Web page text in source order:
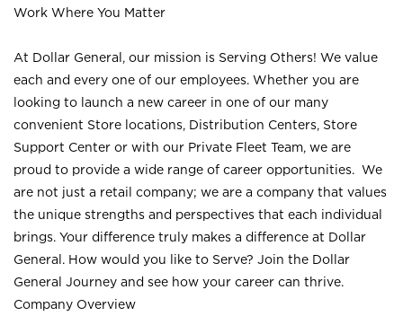
Work Where You Matter
At Dollar General, our mission is Serving Others! We value
each and every one of our employees. Whether you are
looking to launch a new career in one of our many
convenient Store locations, Distribution Centers, Store
Support Center or with our Private Fleet Team, we are
proud to provide a wide range of career opportunities. We
are not just a retail company; we are a company that values
the unique strengths and perspectives that each individual
brings. Your difference truly makes a difference at Dollar
General. How would you like to Serve? Join the Dollar
General Journey and see how your career can thrive.
Company Overview